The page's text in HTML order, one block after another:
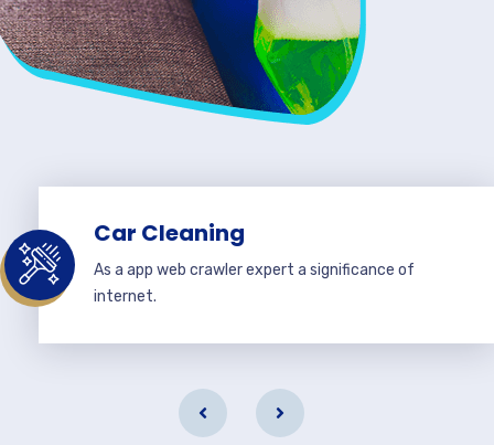
Car Cleaning
As a app web crawler expert a significance of
internet.